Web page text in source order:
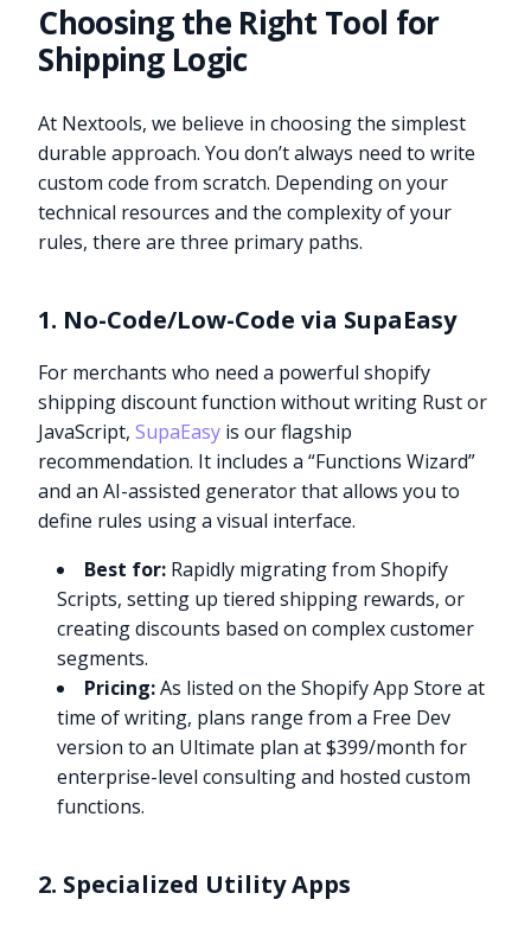
Choosing the Right Tool for
Shipping Logic
At Nextools, we believe in choosing the simplest
durable approach. You don’t always need to write
custom code from scratch. Depending on your
technical resources and the complexity of your
rules, there are three primary paths.
1. No-Code/Low-Code via SupaEasy
For merchants who need a powerful shopify
shipping discount function without writing Rust or
JavaScript,SupaEasy is our flagship
recommendation. It includes a “Functions Wizard”
and an AI-assisted generator that allows you to
define rules using a visual interface.
Best for: Rapidly migrating from Shopify
Scripts, setting up tiered shipping rewards, or
creating discounts based on complex customer
segments.
Pricing:As listed on the Shopify App Store at
time of writing, plans range from a Free Dev
version to an Ultimate plan at $399/month for
enterprise-level consulting and hosted custom
functions.
2. Specialized Utility Apps